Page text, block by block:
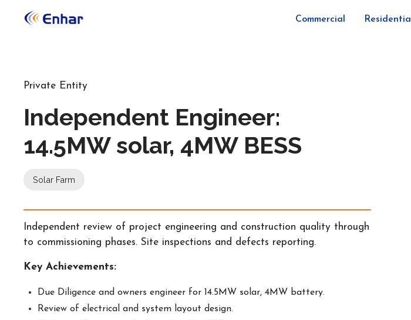
Commercial Residential
Private Entity
Independent Engineer:
14.5MW solar, 4MW BESS
Solar Farm
Independent review of project engineering and construction quality through
to commissioning phases. Site inspections and defects reporting.
Key Achievements:
Due Diligence and owners engineer for 14.5MW solar, 4MW battery.
Review of electrical and system layout design.